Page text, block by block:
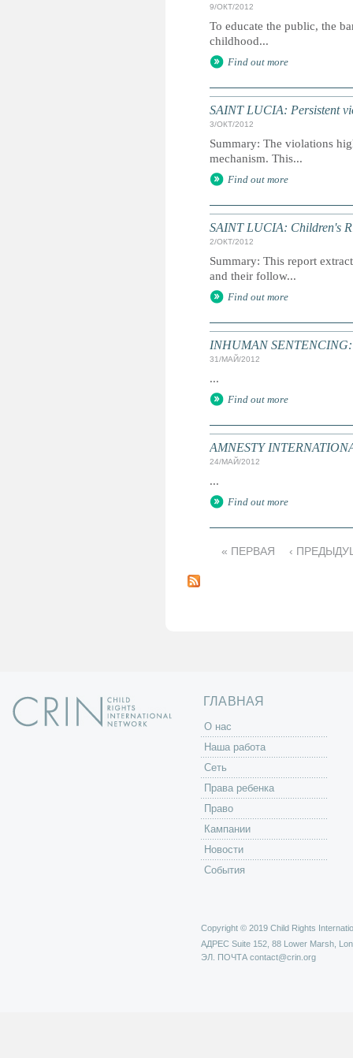
9/ОКТ/2012
To educate the public, the
childhood...
Find out more
SAINT LUCIA: Persistent
3/ОКТ/2012
Summary: The violations
mechanism. This...
Find out more
SAINT LUCIA: Children's
2/ОКТ/2012
Summary: This report
and their follow...
Find out more
INHUMAN SENTENCING:
31/МАЙ/2012
...
Find out more
AMNESTY
24/МАЙ/2012
...
Find out more
т
« ПЕРВАЯ ‹
ГЛАВНАЯ
O нас
Наша работа
Сеть
Права ребенка
Право
Кампании
Новости
События
Copyright © 2019 Child Rights
АДРЕС Suite 152, 88 Lower Marsh,
ЭЛ. ПОЧТА contact@crin.org